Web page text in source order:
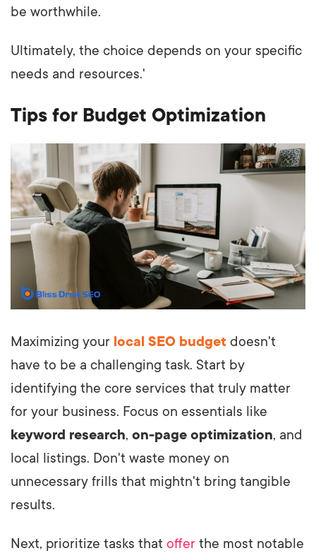
be worthwhile.
Ultimately, the choice depends on your specific
needs and resources.'
Tips for Budget Optimization
Maximizing your local SEO budget doesn't
have to be a challenging task. Start by
identifying the core services that truly matter
for your business. Focus on essentials like
keyword research, on-page optimization, and
local listings. Don't waste money on
unnecessary frills that mightn't bring tangible
results.
Next, prioritize tasks that offer the most notable